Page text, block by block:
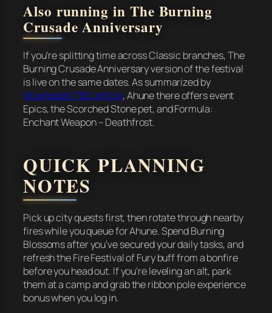
Also running in The Burning
Crusade Anniversary
If you’re splitting time across Classic branches, The
Burning Crusade Anniversary version of the festival
is live on the same dates. As summarized by
Wowhead’s TBC article, Ahune there offers event
Epics, the Scorched Stone pet, and Formula:
Enchant Weapon – Deathfrost.
QUICK PLANNING
NOTES
Pick up city quests first, then rotate through nearby
fires while you queue for Ahune. Spend Burning
Blossoms after you’ve secured your daily tasks, and
refresh the Fire Festival of Fury buff from a bonfire
before you head out. If you’re leveling an alt, park
them at a camp and grab the ribbon pole experience
bonus when you log in.